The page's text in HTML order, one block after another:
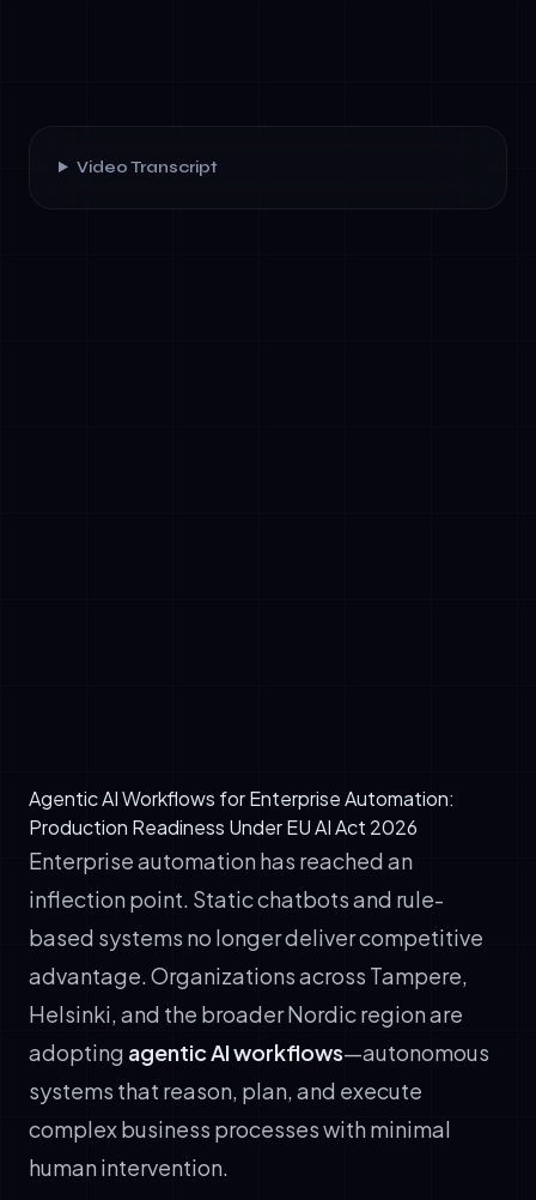
Video Transcript
Agentic AI Workflows for Enterprise Automation:
Production Readiness Under EU AI Act 2026
Enterprise automation has reached an
inflection point. Static chatbots and rule-
based systems no longer deliver competitive
advantage. Organizations across Tampere,
Helsinki, and the broader Nordic region are
adopting agentic AI workflows—autonomous
systems that reason, plan, and execute
complex business processes with minimal
human intervention.